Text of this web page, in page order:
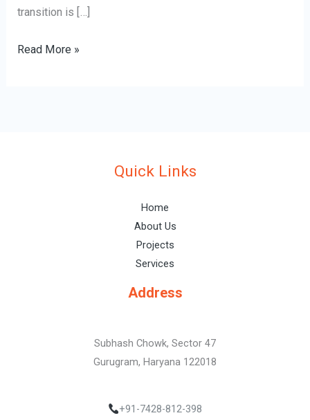
transition is […]
Read More »
Quick Links
Home
About Us
Projects
Services
Address
Subhash Chowk, Sector 47
Gurugram, Haryana 122018
+91-7428-812-398